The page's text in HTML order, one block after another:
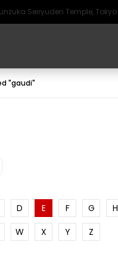
Seiryuden Temple, Tokyo
SPAIN
SPAIN HISTORIC SPAIN
"gaudi"
D E F G H
W X Y Z